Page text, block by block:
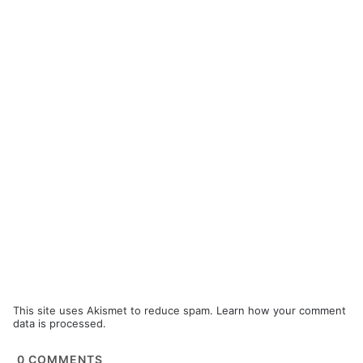
This site uses Akismet to reduce spam. Learn how your comment
data is processed.
0 COMMENTS